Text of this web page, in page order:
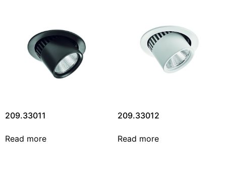
209.33011
Read more
209.33012
Read more